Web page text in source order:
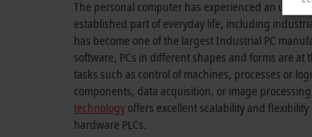
The personal computer has experienced an
established part of everyday life, including
has become one of the largest Industrial PC
software, PCs in different shapes and forms are
tasks such as control of machines, processes or
components, data acquisition, or image
technology offers excellent scalability and
hardware PLCs.